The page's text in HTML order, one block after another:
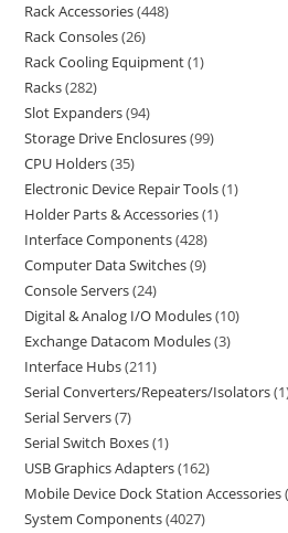
Rack Accessories 448
Rack Consoles 26
Rack Cooling Equipment 1
Racks 282
Slot Expanders 94
Storage Drive Enclosures 99
CPU Holders 35
Electronic Device Repair Tools 1
Holder Parts & Accessories 1
Interface Components 428
Computer Data Switches 9
Console Servers 24
Digital & Analog I/O Modules 10
Exchange Datacom Modules 3
Interface Hubs 211
Serial Converters/Repeaters/Isolators 1
Serial Servers 7
Serial Switch Boxes 1
USB Graphics Adapters 162
Mobile Device Dock Station Accessories
System Components 4027